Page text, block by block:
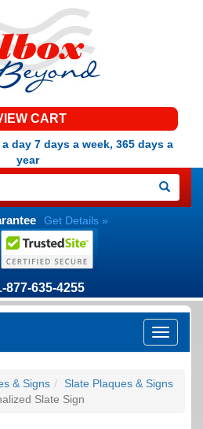
CART
day 7 days a week, 365 days a
year
Get Details »
877-635-4255
& Signs
Slate Plaques & Signs
Slate Sign